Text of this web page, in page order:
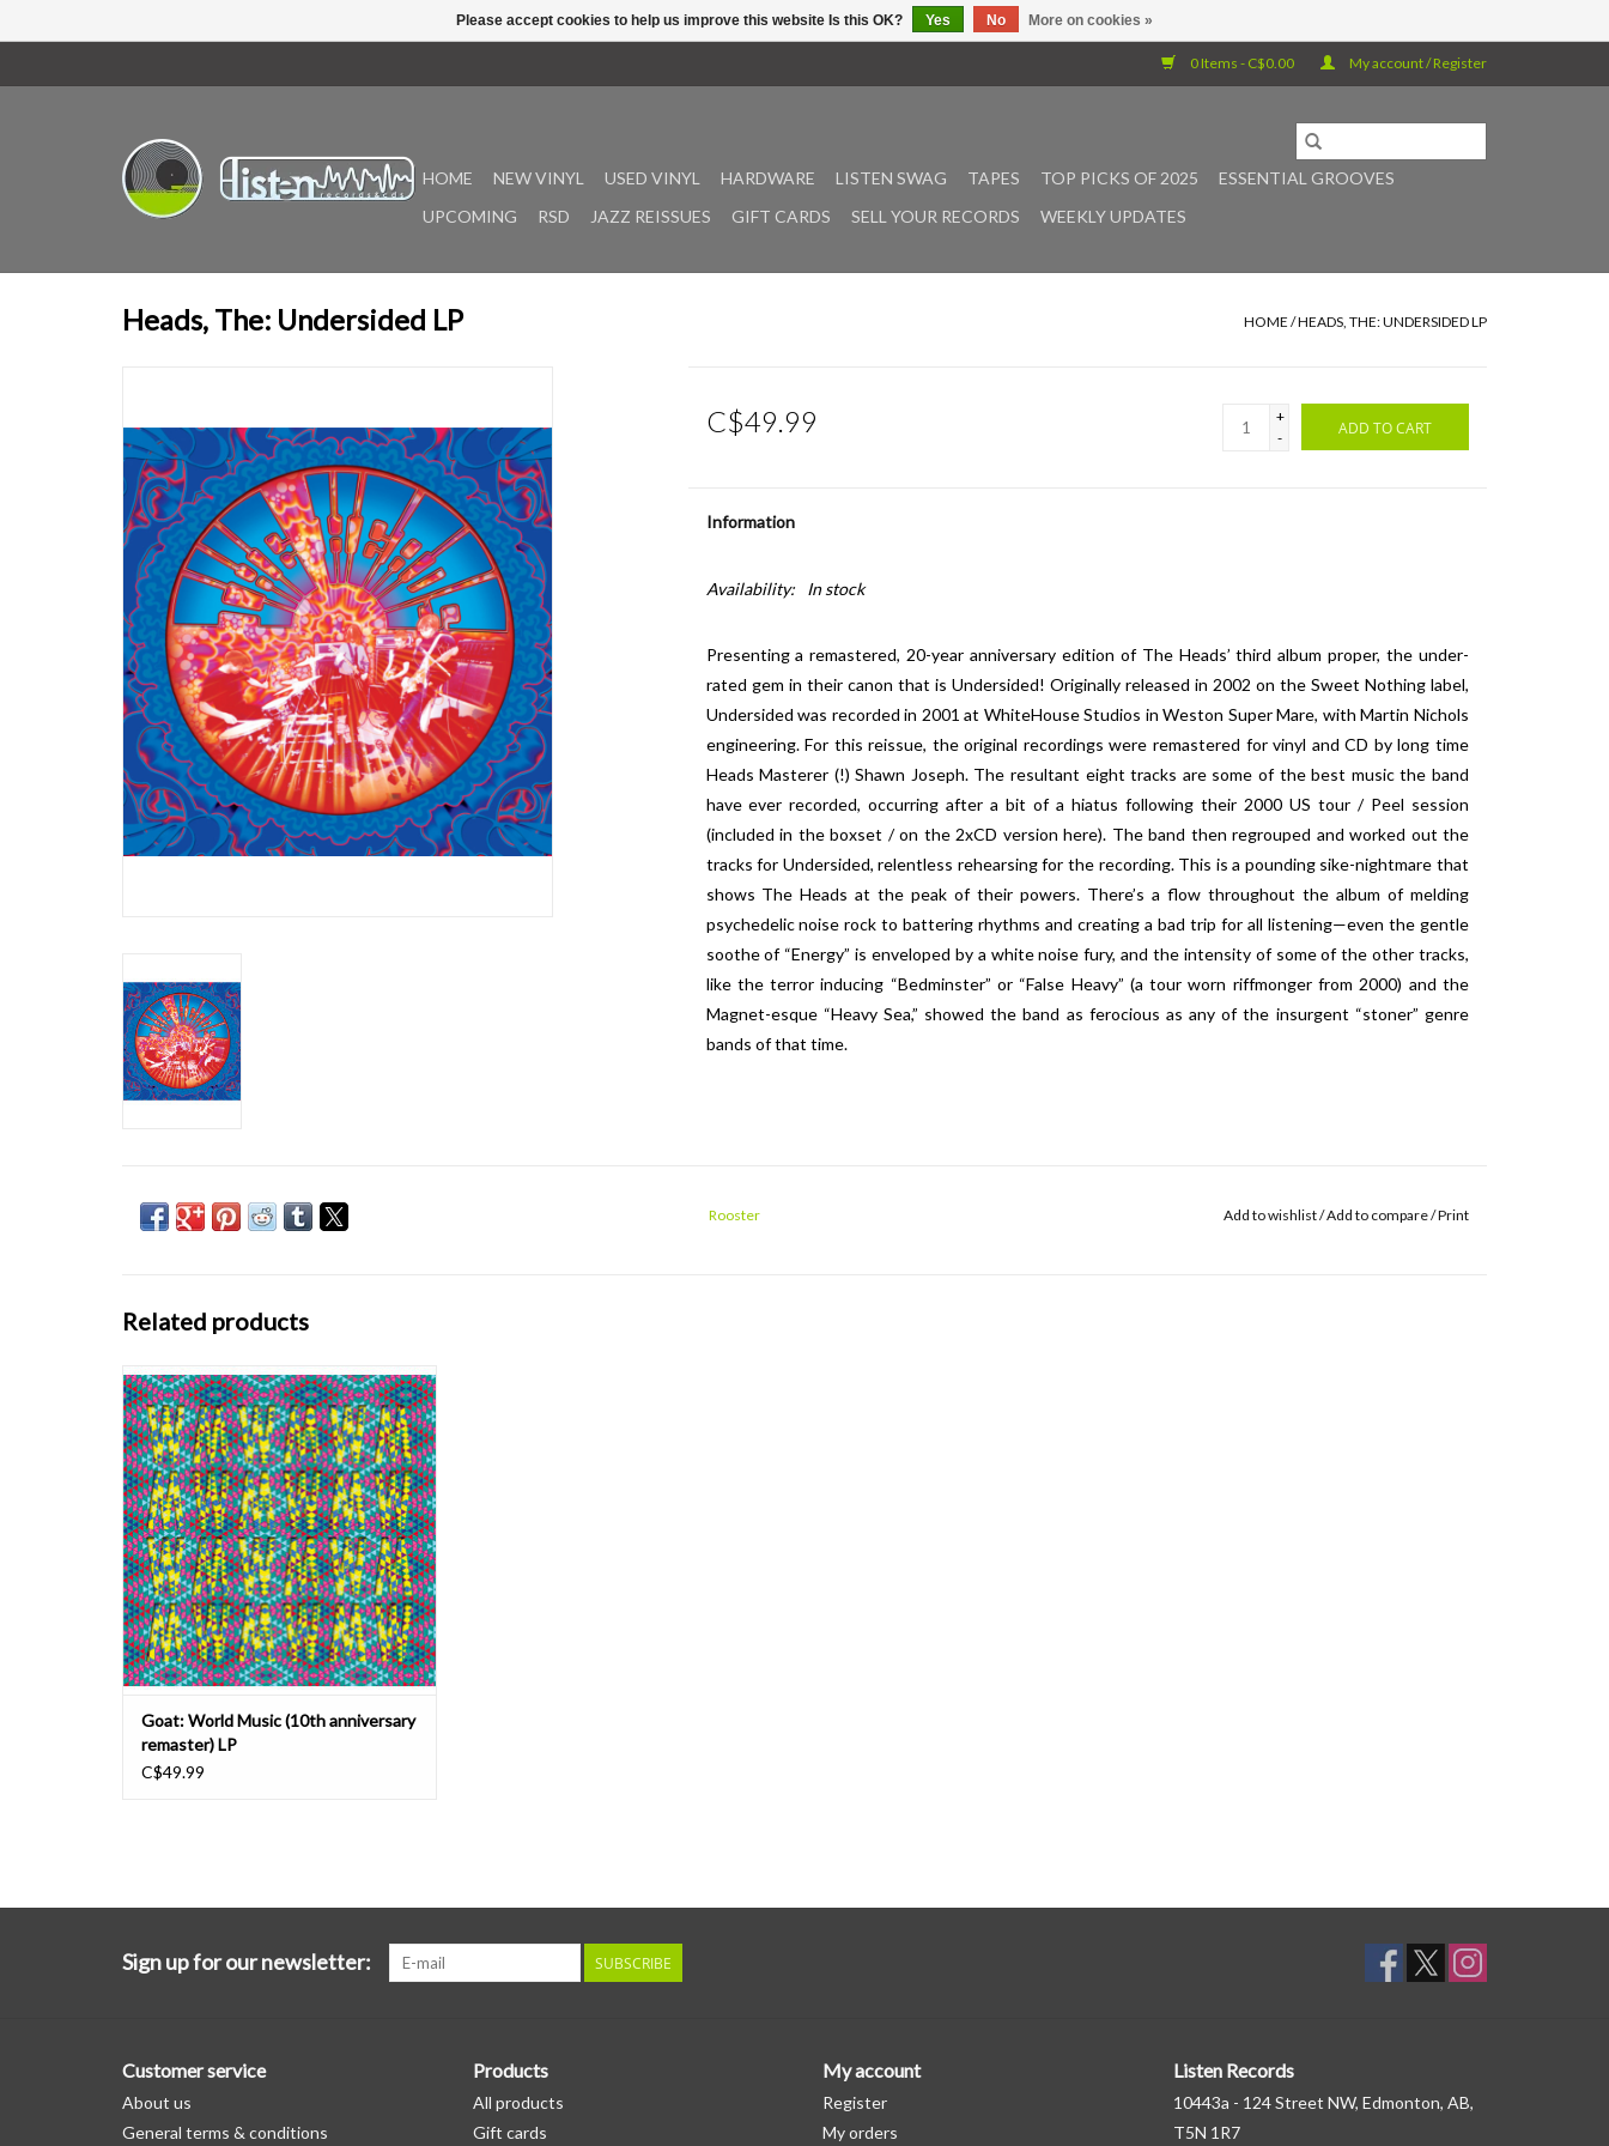
0 Items - C$0.00 My account / Register
HOME NEW VINYL USED VINYL HARDWARE LISTEN SWAG TAPES TOP PICKS OF 2025
ESSENTIAL GROOVES
UPCOMING
RSD JAZZ REISSUES GIFT CARDS SELL YOUR RECORDS WEEKLY UPDATES
Heads, The: Undersided LP HOME /HEADS, THE: UNDERSIDED LP
C$49.99
+
-
ADD TO CART
Information
Availability: In stock
Presenting a remastered, 20-year anniversary edition of The Heads’ third album proper, the under-
rated gem in their canon that is Undersided! Originally released in 2002 on the Sweet Nothing label,
Undersided was recorded in 2001 at WhiteHouse Studios in Weston Super Mare, with Martin Nichols
engineering. For this reissue, the original recordings were remastered for vinyl and CD by long time
Heads Masterer (!) Shawn Joseph. The resultant eight tracks are some of the best music the band
have ever recorded, occurring after a bit of a hiatus following their 2000 US tour / Peel session
(included in the boxset / on the 2xCD version here). The band then regrouped and worked out the
tracks for Undersided, relentless rehearsing for the recording. This is a pounding sike-nightmare that
shows The Heads at the peak of their powers. There’s a flow throughout the album of melding
psychedelic noise rock to battering rhythms and creating a bad trip for all listening—even the gentle
soothe of “Energy” is enveloped by a white noise fury, and the intensity of some of the other tracks,
like the terror inducing “Bedminster” or “False Heavy” (a tour worn riffmonger from 2000) and the
Magnet-esque “Heavy Sea,” showed the band as ferocious as any of the insurgent “stoner” genre
bands of that time.
Rooster Add to wishlist/Add to compare/Print
Related products
Blue or Yellow alternate cover & coloured
vinyl! When the mysterious masked
collective calling themselves Goat first
emerged in 2012, armed with an incendiary
debut album ‘World Music’ and a backstory
for the ages – the band’s anonymous
members hailing fr
Goat: World Music (10th anniversary
remaster) LP
C$49.99
Sign up for our newsletter: SUBSCRIBE
Customer service
About us
General terms & conditions
Products
All products
Gift cards
My account
Register
My orders
Listen Records
10443a - 124 Street NW, Edmonton, AB,
T5N 1R7
Please accept cookies to help us improve this website Is this OK? Yes No More on cookies »